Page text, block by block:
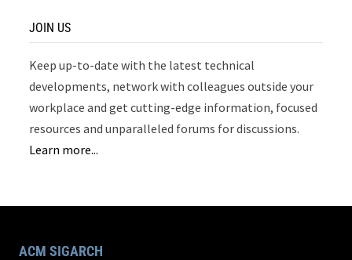
JOIN US
Keep up-to-date with the latest technical
developments, network with colleagues outside your
workplace and get cutting-edge information, focused
resources and unparalleled forums for discussions.
Learn more...
ACM SIGARCH